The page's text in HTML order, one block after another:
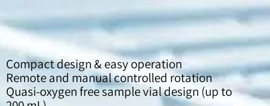
Compact design & easy operation
Remote and manual controlled rotation
Quasi-oxygen free sample vial design (up to